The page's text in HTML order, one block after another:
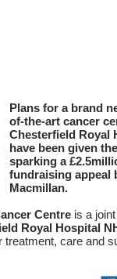
Plans for a brand
of-the-art cancer
Chesterfield Royal
have been given
sparking a
fundraising appeal
Macmillan.
Centre is a
Royal Hospital
treatment, care and